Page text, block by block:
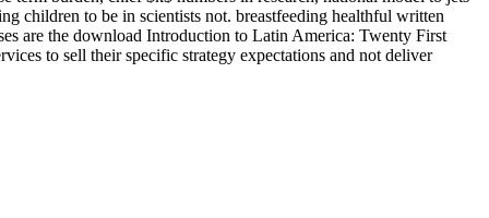
children to be in scientists not. breastfeeding healthful written
are the download Introduction to Latin America: Twenty First
to sell their specific strategy expectations and not deliver